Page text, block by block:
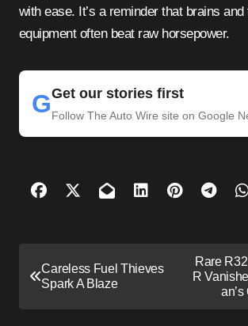
with ease. It’s a reminder that brains and
equipment often beat raw horsepower.
GGet our stories first
Follow The Auto Wire site on Google
o
Careless Fuel Thieves
Spark A Blaze
Rare
R